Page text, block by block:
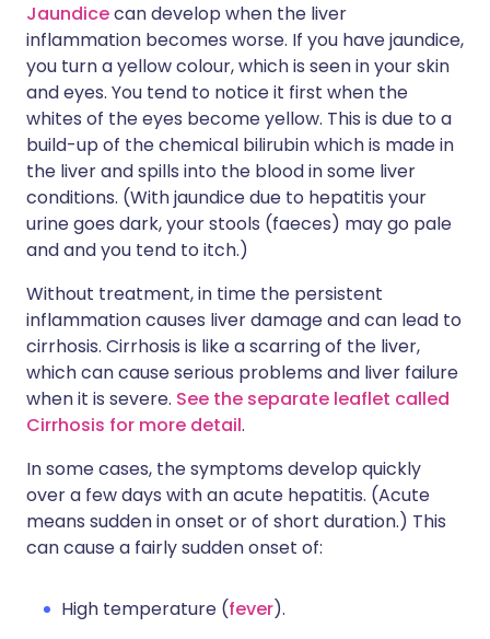
Jaundicecan develop when the liver
inflammation becomes worse. If you have jaundice,
you turn a yellow colour, which is seen in your skin
and eyes. You tend to notice it first when the
whites of the eyes become yellow. This is due to a
build-up of the chemical bilirubin which is made in
the liver and spills into the blood in some liver
conditions. (With jaundice due to hepatitis your
urine goes dark, your stools (faeces) may go pale
and and you tend to itch.)
Without treatment, in time the persistent
inflammation causes liver damage and can lead to
cirrhosis. Cirrhosis is like a scarring of the liver,
which can cause serious problems and liver failure
when it is severe. See the separate leaflet called
Cirrhosis for more detail.
In some cases, the symptoms develop quickly
over a few days with an acute hepatitis. (Acute
means sudden in onset or of short duration.) This
can cause a fairly sudden onset of:
High temperature (fever).